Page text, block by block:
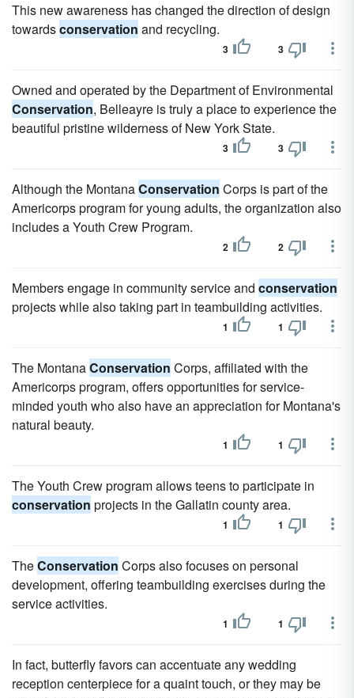
This new awareness has changed the direction of design
towardsconservation and recycling.
3 3
Owned and operated by the Department of Environmental
Conservation, Belleayre is truly a place to experience the
beautiful pristine wilderness of New York State.
3 3
Although the MontanaConservation Corps is part of the
Americorps program for young adults, the organization also
includes a Youth Crew Program.
2 2
Members engage in community service and conservation
projects while also taking part in teambuilding activities.
1 1
The MontanaConservation Corps, affiliated with the
Americorps program, offers opportunities for service-
minded youth who also have an appreciation for Montana's
natural beauty.
1 1
The Youth Crew program allows teens to participate in
conservation projects in the Gallatin county area.
1 1
TheConservation Corps also focuses on personal
development, offering teambuilding exercises during the
service activities.
1 1
In fact, butterfly favors can accentuate any wedding
reception centerpiece for a quaint touch, or they may be